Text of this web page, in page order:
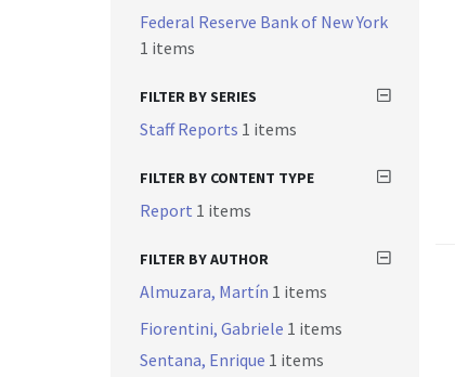
Federal Reserve Bank of New York
1 items
FILTER BY SERIES
Staff Reports 1 items
FILTER BY CONTENT TYPE
Report 1 items
FILTER BY AUTHOR
Almuzara, Martín 1 items
Fiorentini, Gabriele 1 items
Sentana, Enrique 1 items